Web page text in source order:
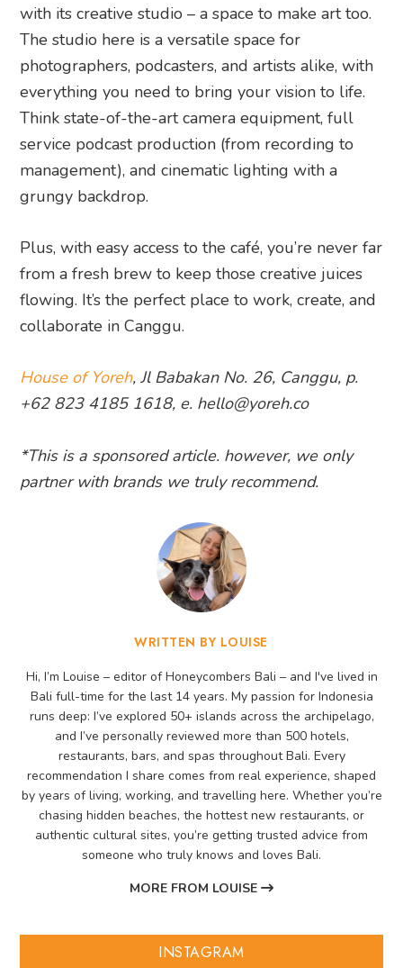
with its creative studio – a space to make art too.
The studio here is a versatile space for
photographers, podcasters, and artists alike, with
everything you need to bring your vision to life.
Think state-of-the-art camera equipment, full
service podcast production (from recording to
management), and cinematic lighting with a
grungy backdrop.
Plus, with easy access to the café, you’re never far
from a fresh brew to keep those creative juices
flowing. It’s the perfect place to work, create, and
collaborate in Canggu.
House of Yoreh, Jl Babakan No. 26, Canggu, p.
+62 823 4185 1618, e. hello@yoreh.co
*This is a sponsored article. however, we only
partner with brands we truly recommend.
WRITTEN BY LOUISE
Hi, I’m Louise – editor of Honeycombers Bali – and I've lived in
Bali full-time for the last 14 years. My passion for Indonesia
runs deep: I’ve explored 50+ islands across the archipelago,
and I’ve personally reviewed more than 500 hotels,
restaurants, bars, and spas throughout Bali. Every
recommendation I share comes from real experience, shaped
by years of living, working, and travelling here. Whether you’re
chasing hidden beaches, the hottest new restaurants, or
authentic cultural sites, you’re getting trusted advice from
someone who truly knows and loves Bali.
MORE FROM LOUISE
INSTAGRAM